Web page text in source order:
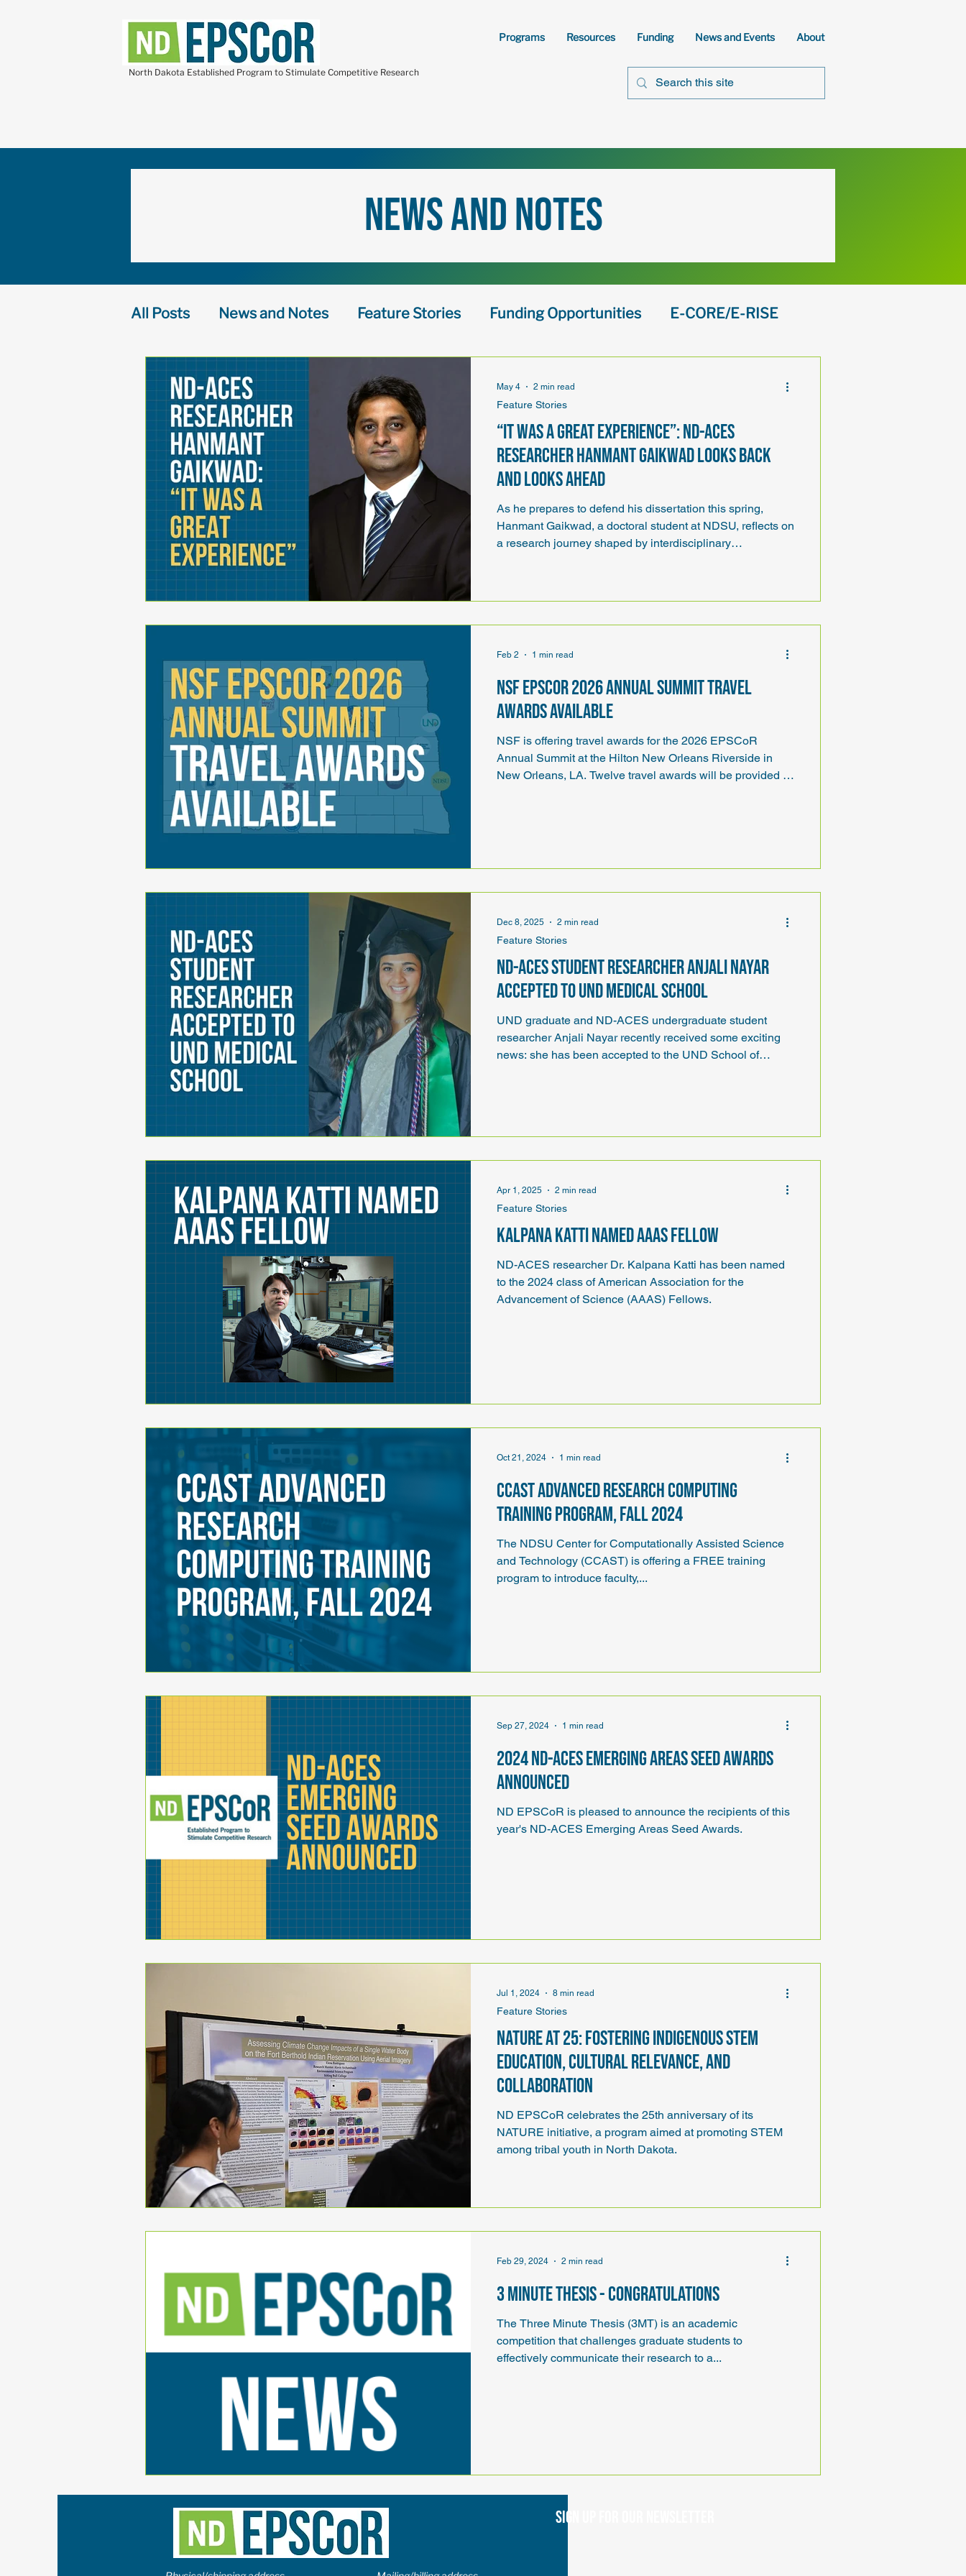
North Dakota Established Program to Stimulate Competitive Research
Programs Resources Funding News and Events About
news and notes
All Posts News and Notes Feature Stories Funding Opportunities E-CORE/E-RISE
“It was a great experience”: ND-ACES
researcher Hanmant Gaikwad looks back
and looks ahead
As he prepares to defend his dissertation this spring,
Hanmant Gaikwad, a doctoral student at NDSU, reflects on
a research journey shaped by interdisciplinary
Feature Stories
May 4 2 min read
NSF EPSCoR 2026 Annual Summit travel
awards available
NSF is offering travel awards for the 2026 EPSCoR
Annual Summit at the Hilton New Orleans Riverside in
New Orleans, LA. Twelve travel awards will be provided to
Feb 2 1 min read
ND-ACES student researcher Anjali Nayar
accepted to UND Medical School
UND graduate and ND-ACES undergraduate student
researcher Anjali Nayar recently received some exciting
news: she has been accepted to the UND School of
Feature Stories
Dec 8, 2025 2 min read
Kalpana Katti named AAAS Fellow
ND-ACES researcher Dr. Kalpana Katti has been named
to the 2024 class of American Association for the
Advancement of Science (AAAS) Fellows.
Feature Stories
Apr 1, 2025 2 min read
CCAST Advanced Research Computing
Training Program, Fall 2024
The NDSU Center for Computationally Assisted Science
and Technology (CCAST) is offering a FREE training
program to introduce faculty,...
Oct 21, 2024 1 min read
2024 ND-ACES Emerging Areas Seed Awards
announced
ND EPSCoR is pleased to announce the recipients of this
year's ND-ACES Emerging Areas Seed Awards.
Sep 27, 2024 1 min read
NATURE at 25: Fostering Indigenous STEM
education, cultural relevance, and
collaboration
ND EPSCoR celebrates the 25th anniversary of its
NATURE initiative, a program aimed at promoting STEM
among tribal youth in North Dakota.
Feature Stories
Jul 1, 2024 8 min read
3 Minute Thesis - Congratulations
The Three Minute Thesis (3MT) is an academic
competition that challenges graduate students to
effectively communicate their research to a...
Feb 29, 2024 2 min read
Sign up for our newsletter